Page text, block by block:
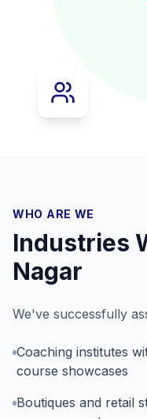
WHO ARE WE
Industries
Nagar
We've successfully
Coaching institutes
course showcases
Boutiques and retail